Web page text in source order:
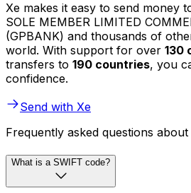
Xe makes it easy to send money
SOLE MEMBER LIMITED
(GPBANK) and thousands of
world. With support for over 130
transfers to 190 countries, you
confidence.
Send with Xe
Frequently asked questions
What is a SWIFT code?